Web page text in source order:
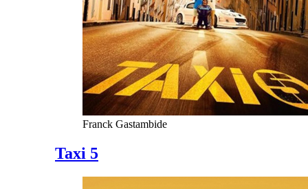
Franck Gastambide
Taxi 5